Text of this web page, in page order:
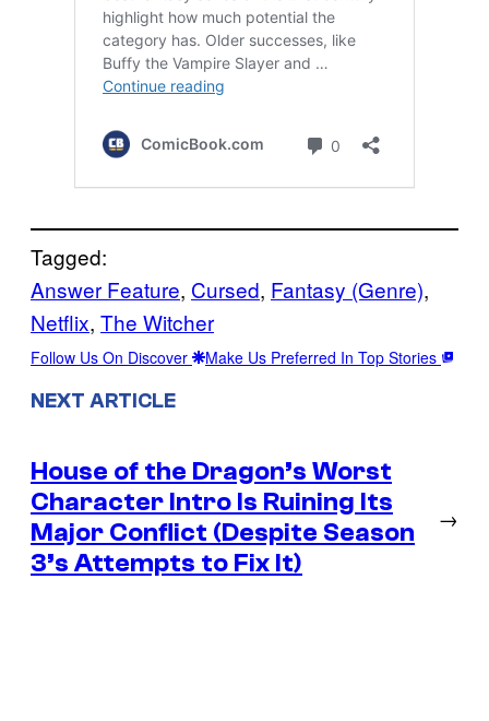
Tagged:
Answer Feature, Cursed, Fantasy (Genre)
Netflix, The Witcher
Follow Us On Discover Make Us Preferred In Top Stories
NEXT ARTICLE
House of the Dragon’s Worst
Character Intro Is Ruining Its
Major Conflict (Despite Season
3’s Attempts to Fix It)
→